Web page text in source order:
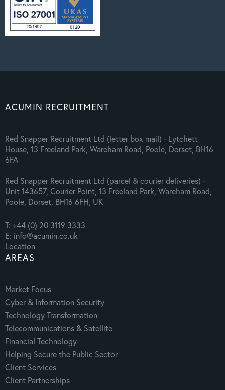
ACUMIN RECRUITMENT
Red Snapper Recruitment Ltd (letter box mail) - Lytchett
House, 13 Freeland Park, Wareham Road, Poole, Dorset, BH16
6FA
Red Snapper Recruitment Ltd (parcel & courier deliveries) -
Unit 143657, Courier Point, 13 Freeland Park, Wareham Road,
Poole, Dorset, BH16 6FH, UK
T: +44 (0) 20 3119 3333
E: info@acumin.co.uk
Location
AREAS
Market Focus
Cyber & Information Security
Technology Transformation
Telecommunications & Satellite
Financial Technology
Helping Secure the Public Sector
Client Services
Client Partnerships